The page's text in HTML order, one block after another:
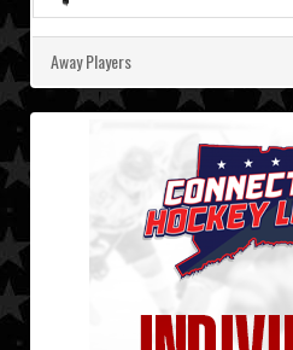
Away Players